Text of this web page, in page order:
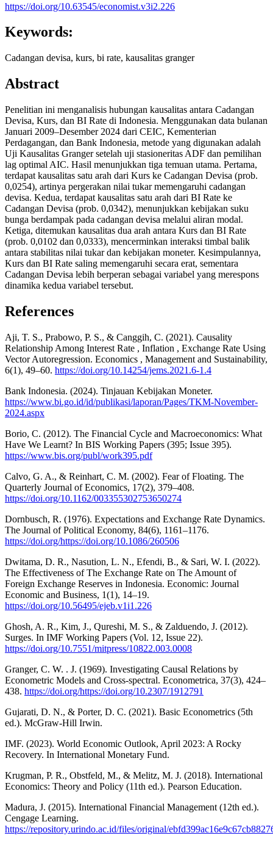
https://doi.org/10.63545/economist.v3i2.226
Keywords:
Cadangan devisa, kurs, bi rate, kausalitas granger
Abstract
Penelitian ini menganalisis hubungan kausalitas antara Cadangan
Devisa, Kurs, dan BI Rate di Indonesia. Menggunakan data bulanan
Januari 2009–Desember 2024 dari CEIC, Kementerian
Perdagangan, dan Bank Indonesia, metode yang digunakan adalah
Uji Kausalitas Granger setelah uji stasioneritas ADF dan pemilihan
lag optimal AIC. Hasil menunjukkan tiga temuan utama. Pertama,
terdapat kausalitas satu arah dari Kurs ke Cadangan Devisa (prob.
0,0254), artinya pergerakan nilai tukar memengaruhi cadangan
devisa. Kedua, terdapat kausalitas satu arah dari BI Rate ke
Cadangan Devisa (prob. 0,0342), menunjukkan kebijakan suku
bunga berdampak pada cadangan devisa melalui aliran modal.
Ketiga, ditemukan kausalitas dua arah antara Kurs dan BI Rate
(prob. 0,0102 dan 0,0333), mencerminkan interaksi timbal balik
antara stabilitas nilai tukar dan kebijakan moneter. Kesimpulannya,
Kurs dan BI Rate saling memengaruhi secara erat, sementara
Cadangan Devisa lebih berperan sebagai variabel yang merespons
dinamika kedua variabel tersebut.
References
Aji, T. S., Prabowo, P. S., & Canggih, C. (2021). Causality
Relationship Among Interest Rate , Inflation , Exchange Rate Using
Vector Autoregression. Economics , Management and Sustainability,
6(1), 49–60. https://doi.org/10.14254/jems.2021.6-1.4
Bank Indonesia. (2024). Tinjauan Kebijakan Moneter.
https://www.bi.go.id/id/publikasi/laporan/Pages/TKM-November-
2024.aspx
Borio, C. (2012). The Financial Cycle and Macroeconomics: What
Have We Learnt? In BIS Working Papers (395; Issue 395).
https://www.bis.org/publ/work395.pdf
Calvo, G. A., & Reinhart, C. M. (2002). Fear of Floating. The
Quarterly Journal of Economics, 17(2), 379–408.
https://doi.org/10.1162/003355302753650274
Dornbusch, R. (1976). Expectations and Exchange Rate Dynamics.
The Journal of Political Economy, 84(6), 1161–1176.
https://doi.org/https://doi.org/10.1086/260506
Dwitama, D. R., Nasution, L. N., Efendi, B., & Sari, W. I. (2022).
The Effectiveness of The Exchange Rate on The Amount of
Foreign Exchange Reserves in Indonesia. Economic: Journal
Economic and Business, 1(1), 14–19.
https://doi.org/10.56495/ejeb.v1i1.226
Ghosh, A. R., Kim, J., Qureshi, M. S., & Zalduendo, J. (2012).
Surges. In IMF Working Papers (Vol. 12, Issue 22).
https://doi.org/10.7551/mitpress/10822.003.0008
Granger, C. W. . J. (1969). Investigating Causal Relations by
Econometric Models and Cross-spectral. Econometrica, 37(3), 424–
438. https://doi.org/https://doi.org/10.2307/1912791
Gujarati, D. N., & Porter, D. C. (2021). Basic Econometrics (5th
ed.). McGraw-Hill Irwin.
IMF. (2023). World Economic Outlook, April 2023: A Rocky
Recovery. In International Monetary Fund.
Krugman, P. R., Obstfeld, M., & Melitz, M. J. (2018). International
Economics: Theory and Policy (11th ed.). Pearson Education.
Madura, J. (2015). International Financial Management (12th ed.).
Cengage Learning.
https://repository.urindo.ac.id/files/original/